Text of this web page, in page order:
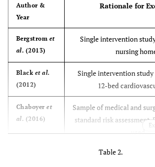
Author &
Year
Rationale for
Bergstrom et
al. (2013)
Single intervention
nursing
Black et al.
(2012)
Single intervention
12-bed
Chaboyeret
al. (2016)
Sample of medical and
standard risk assessment,
used.
Single intervention
Table 2.